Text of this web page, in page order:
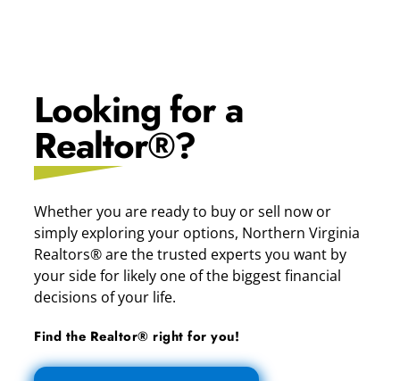
Looking for a
Realtor®?
Whether you are ready to buy or sell now or
simply exploring your options, Northern Virginia
Realtors® are the trusted experts you want by
your side for likely one of the biggest financial
decisions of your life.
Find the Realtor® right for you!